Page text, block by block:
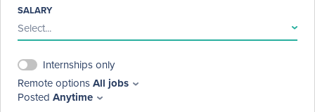
SALARY
Select...
Internships only
Remote optionsAll jobs
Posted Anytime